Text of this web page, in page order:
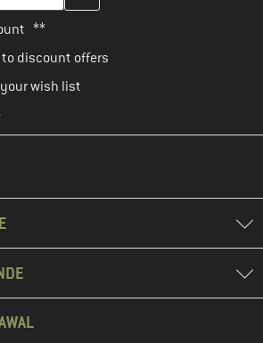
**
discount offers
wish list